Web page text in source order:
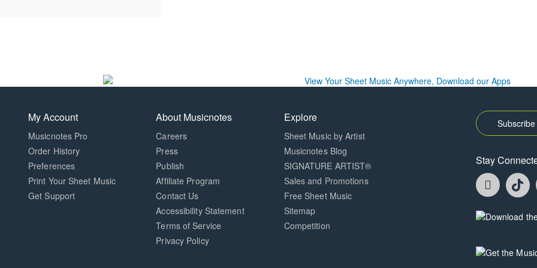
My Account
Musicnotes Pro
Order History
Preferences
Print Your Sheet Music
Opens
Get Support
About Musicnotes
Careers
Press
Publish
Affiliate Program
Opens
in
new
window.
Contact Us
Opens
in
new
Accessibility Statement
Terms of Service
Privacy Policy
Explore
Sheet Music by Artist
Musicnotes Blog
SIGNATURE ARTIST®
Sales and Promotions
Free Sheet Music
Sitemap
Competition
Stay
Facebook
opens
a
a
Opens
new
Opens